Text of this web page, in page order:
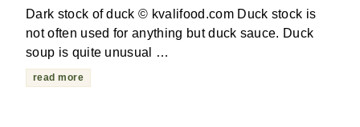
Dark stock of duck © kvalifood.com Duck stock is
not often used for anything but duck sauce. Duck
soup is quite unusual …
read more